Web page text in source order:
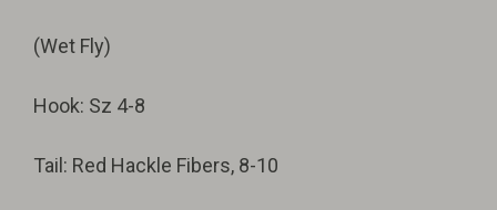
(Wet Fly)
Hook: Sz 4-8
Tail: Red Hackle Fibers, 8-10